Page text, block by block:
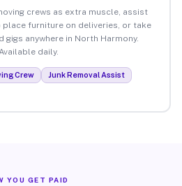
crews as extra muscle, assist
place furniture on deliveries, or take
anywhere in North Harmony.
daily.
Crew
Junk Removal Assist
YOU GET PAID